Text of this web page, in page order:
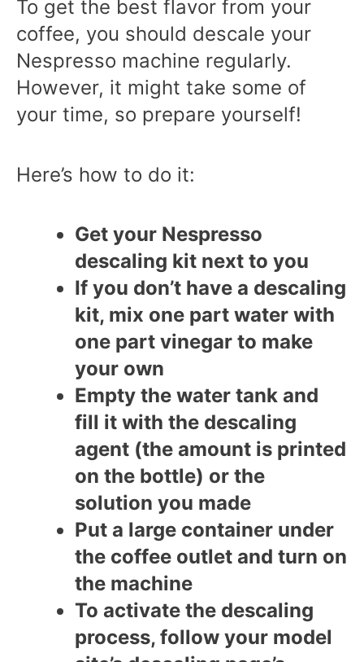
To get the best flavor from your
coffee, you should descale your
Nespresso machine regularly.
However, it might take some of
your time, so prepare yourself!
Here’s how to do it:
Get your Nespresso
descaling kit next to you
If you don’t have a descaling
kit, mix one part water with
one part vinegar to make
your own
Empty the water tank and
fill it with the descaling
agent (the amount is printed
on the bottle) or the
solution you made
Put a large container under
the coffee outlet and turn on
the machine
To activate the descaling
process, follow your model